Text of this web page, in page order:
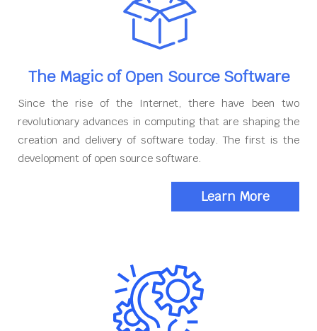
The Magic of Open Source Software
Since the rise of the Internet, there have been two
revolutionary advances in computing that are shaping the
creation and delivery of software today. The first is the
development of open source software.
Learn More